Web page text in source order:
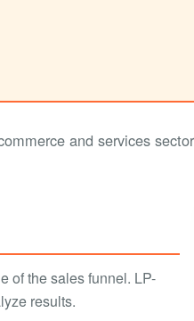
and services
of the sales funnel. LP-
results.